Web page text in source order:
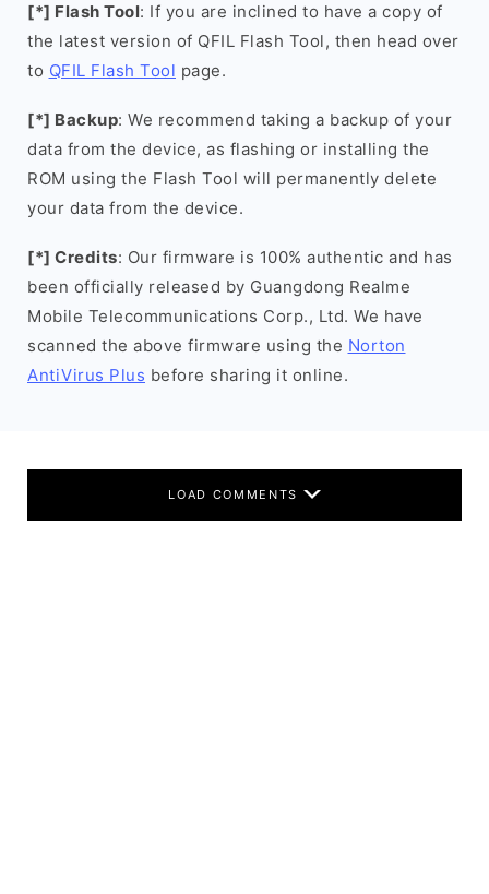
[*] Flash Tool: If you are inclined to have a copy of
the latest version of QFIL Flash Tool, then head over
to QFIL Flash Tool page.
[*] Backup: We recommend taking a backup of your
data from the device, as flashing or installing the
ROM using the Flash Tool will permanently delete
your data from the device.
[*] Credits: Our firmware is 100% authentic and has
been officially released by Guangdong Realme
Mobile Telecommunications Corp., Ltd. We have
scanned the above firmware using the Norton
AntiVirus Plus before sharing it online.
LOAD COMMENTS